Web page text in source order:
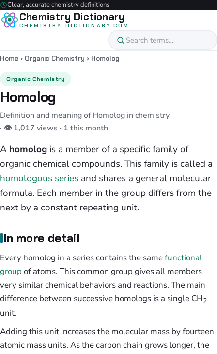
Clear, accurate chemistry definitions
Chemistry Dictionary
CHEMISTRY-DICTIONARY.COM
Home › Organic Chemistry › Homolog
Organic Chemistry
Homolog
Definition and meaning of Homolog in chemistry.
· 👁 1,017 views · 1 this month
A homolog is a member of a specific family of
organic chemical compounds. This family is called a
homologous series and shares a general molecular
formula. Each member in the group differs from the
next by a constant repeating unit.
In more detail
Every homolog in a series contains the samefunctional
group of atoms. This common group gives all members
very similar chemical behaviors and reactions. The main
difference between successive homologs is a single CH2
unit.
Adding this unit increases the molecular mass by fourteen
atomic mass units. As the carbon chain grows longer, the